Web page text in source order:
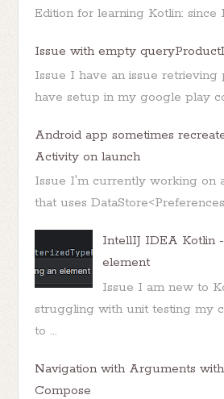
Edition for learning Kotlin: since
Issue with empty
Issue I have an issue retrieving
have setup in my google play
Android app sometimes
Activity on launch
Issue I'm currently working on
that uses
IntellIJ IDEA Kotlin
element
Issue I am new to
struggling with unit testing my
to ...
Navigation with Arguments
Compose